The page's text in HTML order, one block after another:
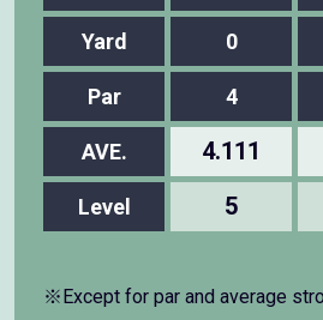
Yard 0
Par 4
AVE. 4.111
Level 5
※Except for par and average